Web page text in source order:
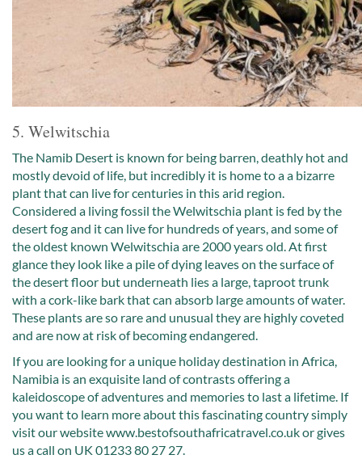
5. Welwitschia
The Namib Desert is known for being barren, deathly hot and
mostly devoid of life, but incredibly it is home to a a bizarre
plant that can live for centuries in this arid region.
Considered a living fossil the Welwitschia plant is fed by the
desert fog and it can live for hundreds of years, and some of
the oldest known Welwitschia are 2000 years old. At first
glance they look like a pile of dying leaves on the surface of
the desert floor but underneath lies a large, taproot trunk
with a cork-like bark that can absorb large amounts of water.
These plants are so rare and unusual they are highly coveted
and are now at risk of becoming endangered.
If you are looking for a unique holiday destination in Africa,
Namibia is an exquisite land of contrasts offering a
kaleidoscope of adventures and memories to last a lifetime. If
you want to learn more about this fascinating country simply
visit our website www.bestofsouthafricatravel.co.uk or gives
us a call on UK 01233 80 27 27.